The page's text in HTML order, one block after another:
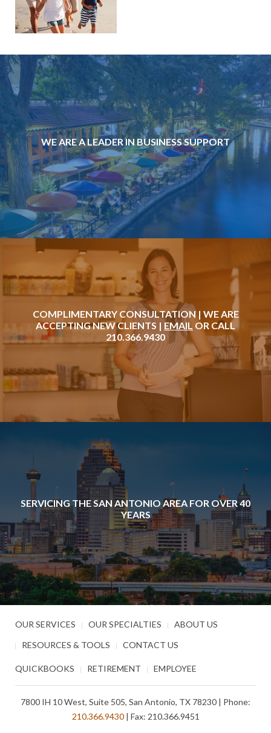
WE ARE A LEADER IN BUSINESS SUPPORT
COMPLIMENTARY CONSULTATION | WE ARE
ACCEPTING NEW CLIENTS | EMAIL OR CALL
210.366.9430
SERVICING THE SAN ANTONIO AREA FOR OVER 40
YEARS
OUR SERVICES OUR SPECIALTIES
ABOUT US
RESOURCES & TOOLS
CONTACT US
QUICKBOOKS RETIREMENT EMPLOYEE
7800 IH 10 West, Suite 505, San Antonio, TX 78230 | Phone:
210.366.9430| Fax: 210.366.9451